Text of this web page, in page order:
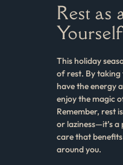
Rest as
Yourself
This holiday
of rest. By taking
have the energy
enjoy the magic
Remember, rest
or laziness—it’s
care that
around you.